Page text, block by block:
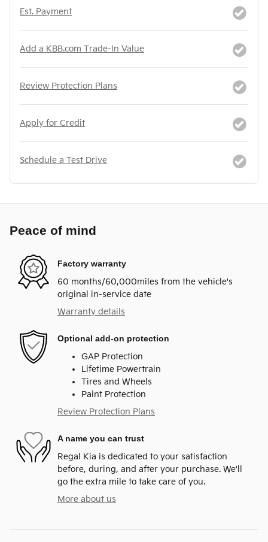
Est. Payment
Add a KBB.com Trade-In Value
Review Protection Plans
Apply for Credit
Schedule a Test Drive
Peace of mind
Factory warranty
60 months/60,000miles from the vehicle's
original in-service date
Warranty details
Optional add-on protection
GAP Protection
Lifetime Powertrain
Tires and Wheels
Paint Protection
Review Protection Plans
A name you can trust
Regal Kia is dedicated to your satisfaction
before, during, and after your purchase. We'll
go the extra mile to take care of you.
More about us